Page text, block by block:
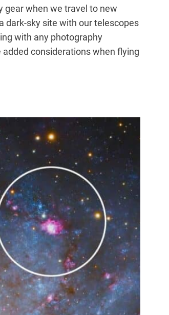
gear when we travel to new
dark-sky site with our telescopes
with any photography
considerations when flying